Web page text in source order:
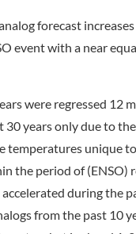
forecast
event with a near
were regressed 12
30 years only due to
temperatures unique
the period of (ENSO)
during the
from the past 10